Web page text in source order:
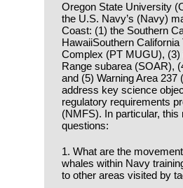
Oregon State University
the U.S. Navy’s (Navy)
Coast: (1) the Southern
HawaiiSouthern
Complex (PT MUGU), (3)
Range subarea (SOAR),
and (5) Warning Area
address key science
regulatory requirements
(NMFS). In particular,
questions:
1. What are the
whales within Navy
to other areas visited by